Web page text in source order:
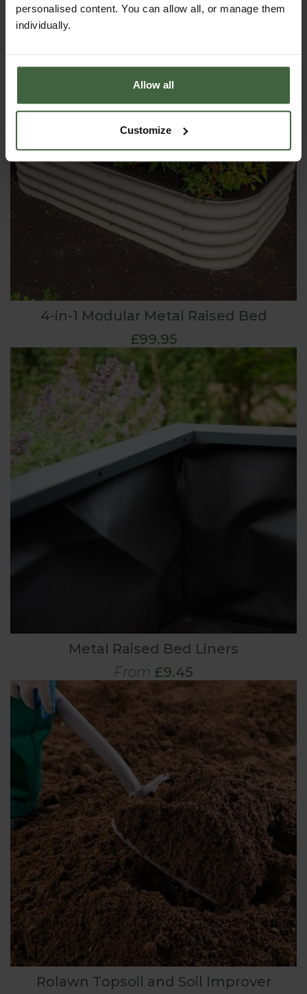
personalised content. You can allow all, or manage them
individually.
Allow all
Customize
From£158.00
4-in-1 Modular Metal Raised Bed
£99.95
Metal Raised Bed Liners
From £9.45
Rolawn Topsoil and Soil Improver